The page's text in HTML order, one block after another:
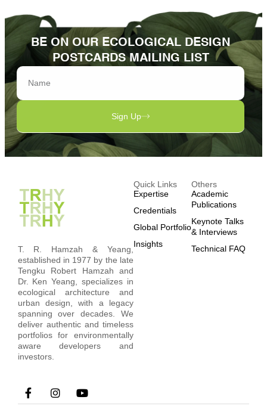
BE ON OUR ECOLOGICAL DESIGN
POSTCARDS MAILING LIST
Sign Up
T. R. Hamzah & Yeang,
established in 1977 by the late
Tengku Robert Hamzah and
Dr. Ken Yeang, specializes in
ecological architecture and
urban design, with a legacy
spanning over decades. We
deliver authentic and timeless
portfolios for environmentally
aware developers and
investors.
Quick Links
Expertise
Credentials
Global Portfolio
Insights
Others
Academic
Publications
Keynote Talks
& Interviews
Technical FAQ